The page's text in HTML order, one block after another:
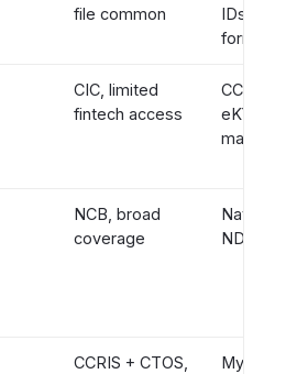
file common
IDs, BIR
forms
CIC, limited
fintech access
CCCD
eKYC
NCB, broad
coverage
National
NDID e-
CCRIS + CTOS,
MyKad,